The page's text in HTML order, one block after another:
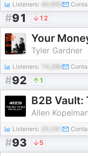
Listeners: 40,950
#91 12
Your
Tyler Gardner
Listeners:
#92 1
B2B Vault:
Allen Kopelman
Listeners:
#93 5